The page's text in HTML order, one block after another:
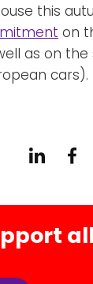
this
on
as on
cars).